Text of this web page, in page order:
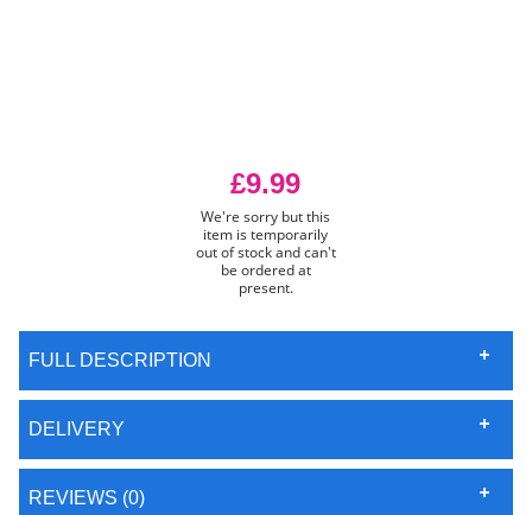
£9.99
We're sorry but this
item is temporarily
out of stock and can't
be ordered at
present.
FULL DESCRIPTION
DELIVERY
REVIEWS (0)